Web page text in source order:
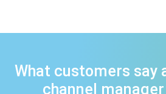
What customers say
channel